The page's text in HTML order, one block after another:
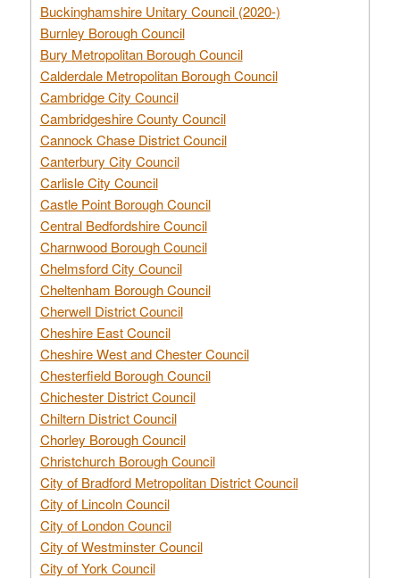
Buckinghamshire Unitary Council (2020-)
Burnley Borough Council
Bury Metropolitan Borough Council
Calderdale Metropolitan Borough Council
Cambridge City Council
Cambridgeshire County Council
Cannock Chase District Council
Canterbury City Council
Carlisle City Council
Castle Point Borough Council
Central Bedfordshire Council
Charnwood Borough Council
Chelmsford City Council
Cheltenham Borough Council
Cherwell District Council
Cheshire East Council
Cheshire West and Chester Council
Chesterfield Borough Council
Chichester District Council
Chiltern District Council
Chorley Borough Council
Christchurch Borough Council
City of Bradford Metropolitan District Council
City of Lincoln Council
City of London Council
City of Westminster Council
City of York Council